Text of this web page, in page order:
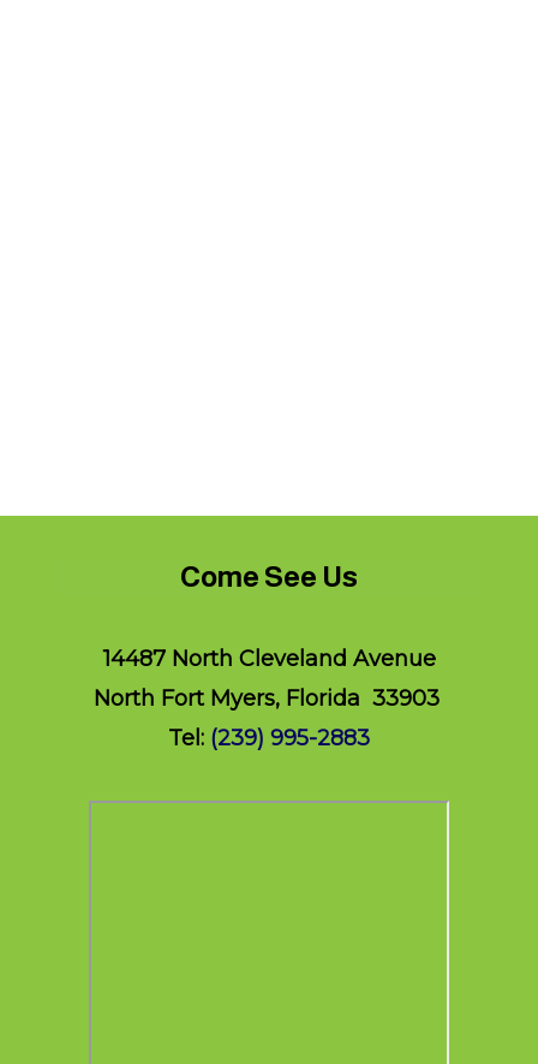
Come See Us
14487 North Cleveland Avenue
North Fort Myers, Florida 33903
Tel: (239) 995-2883